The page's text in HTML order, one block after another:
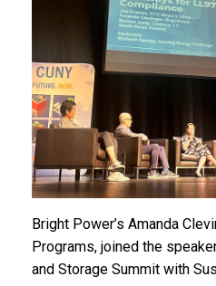
Bright Power’s Amanda
Programs, joined the
and Storage Summit with